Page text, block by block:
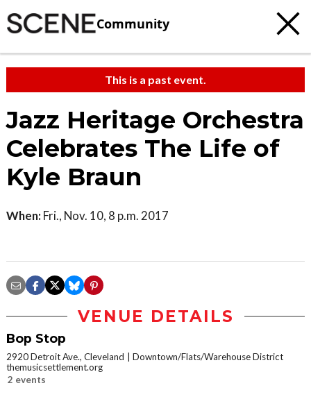
Community
This is a past event.
Jazz Heritage Orchestra
Celebrates The Life of
Kyle Braun
When: Fri., Nov. 10, 8 p.m. 2017
VENUE DETAILS
Bop Stop
2920 Detroit Ave., Cleveland
Downtown/Flats/Warehouse District
themusicsettlement.org
2 events